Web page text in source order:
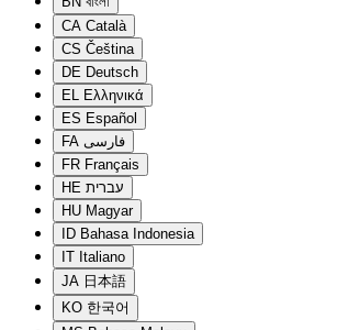
CA Català
CS Čeština
DE Deutsch
EL Ελληνικά
ES Español
FA فارسی
FR Français
HE עברית
HU Magyar
ID Bahasa Indonesia
IT Italiano
JA 日本語
KO 한국어